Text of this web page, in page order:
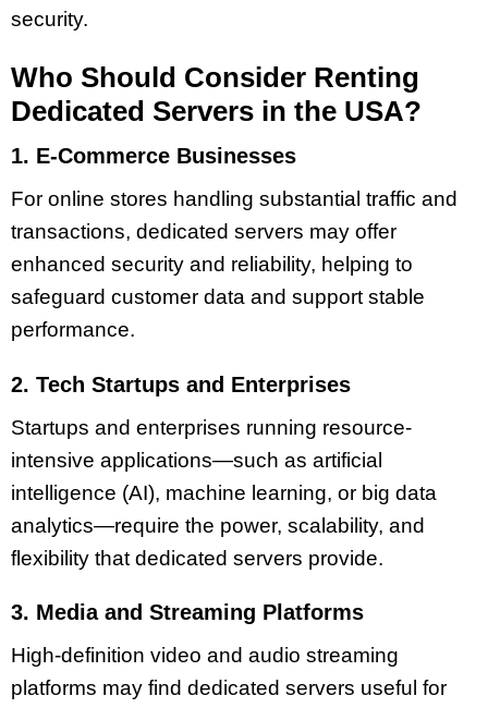
security.
Who Should Consider Renting
Dedicated Servers in the USA?
1. E-Commerce Businesses
For online stores handling substantial traffic and
transactions, dedicated servers may offer
enhanced security and reliability, helping to
safeguard customer data and support stable
performance.
2. Tech Startups and Enterprises
Startups and enterprises running resource-
intensive applications—such as artificial
intelligence (AI), machine learning, or big data
analytics—require the power, scalability, and
flexibility that dedicated servers provide.
3. Media and Streaming Platforms
High-definition video and audio streaming
platforms may find dedicated servers useful for